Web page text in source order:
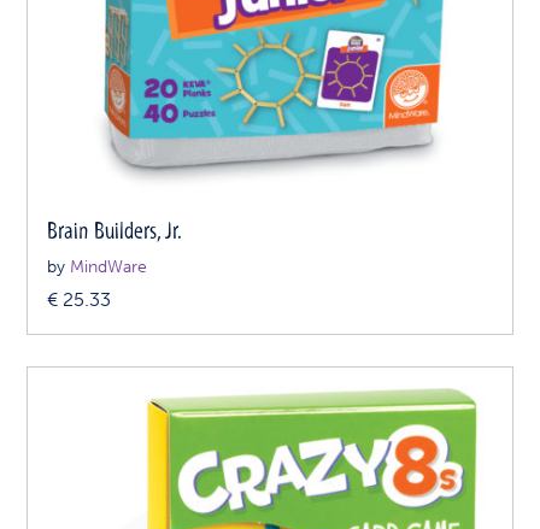
Brain Builders, Jr.
by MindWare
€ 25.33